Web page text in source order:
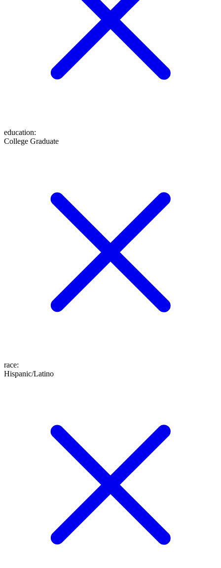
education:
College Graduate
race:
Hispanic/Latino